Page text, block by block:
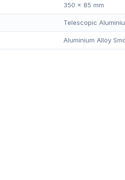
350 × 85 mm
Telescopic
Aluminium Alloy